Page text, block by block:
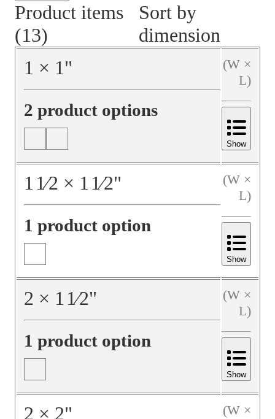
Product items
(13)
Sort by
dimension
1 × 1"
2 product options
(W ×
L)
Show
1 1⁄2 × 1 1⁄2"
1 product option
(W ×
L)
Show
2 × 1 1⁄2"
1 product option
(W ×
L)
Show
2 × 2"
(W ×